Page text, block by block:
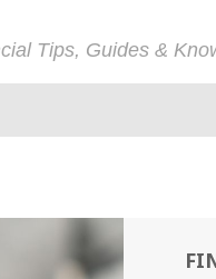
Tips, Guides &